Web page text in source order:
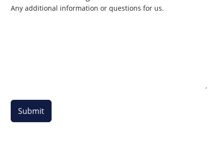
Any additional information or questions for us.
Submit